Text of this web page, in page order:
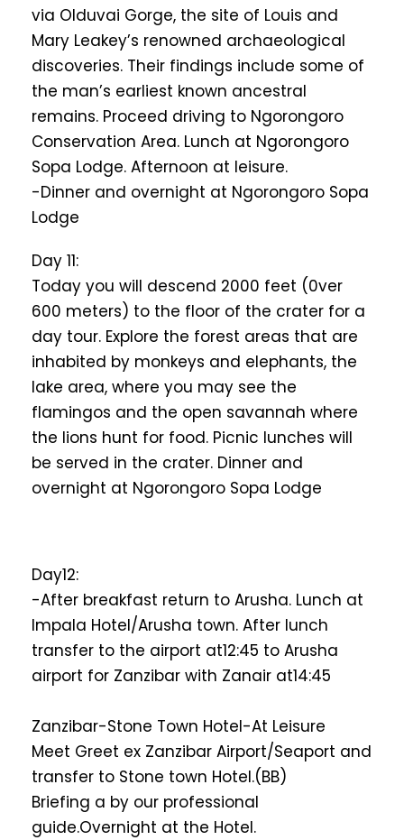
via Olduvai Gorge, the site of Louis and
Mary Leakey’s renowned archaeological
discoveries. Their findings include some of
the man’s earliest known ancestral
remains. Proceed driving to Ngorongoro
Conservation Area. Lunch at Ngorongoro
Sopa Lodge. Afternoon at leisure.
-Dinner and overnight at Ngorongoro Sopa
Lodge
Day 11:
Today you will descend 2000 feet (0ver
600 meters) to the floor of the crater for a
day tour. Explore the forest areas that are
inhabited by monkeys and elephants, the
lake area, where you may see the
flamingos and the open savannah where
the lions hunt for food. Picnic lunches will
be served in the crater. Dinner and
overnight at Ngorongoro Sopa Lodge
Day12:
-After breakfast return to Arusha. Lunch at
Impala Hotel/Arusha town. After lunch
transfer to the airport at12:45 to Arusha
airport for Zanzibar with Zanair at14:45
Zanzibar-Stone Town Hotel-At Leisure
Meet Greet ex Zanzibar Airport/Seaport and
transfer to Stone town Hotel.(BB)
Briefing a by our professional
guide.Overnight at the Hotel.